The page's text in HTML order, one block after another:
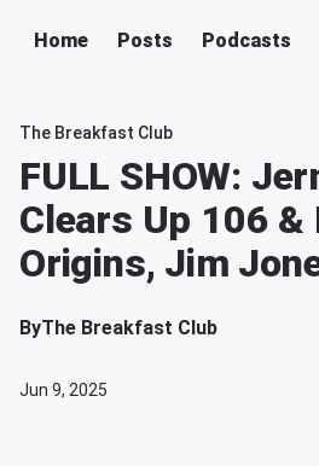
Home Posts Podcasts
The Breakfast Club
FULL SHOW:
Clears Up 106 &
Origins, Jim
ByThe Breakfast Club
Jun 9, 2025